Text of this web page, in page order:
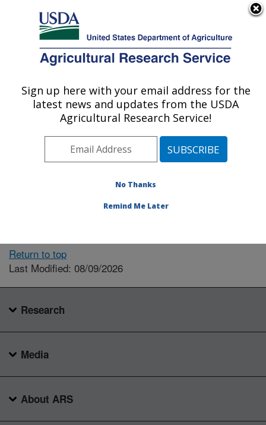
Here's how you know
Agricultural Research Service
U.S. DEPARTMENT OF AGRICULTURE
Locations
The person you selected
available.
Return to top
Last Modified: 08/09/2026
Research
Media
About ARS
Sign up here with your email address for the
latest news and updates from the USDA
Agricultural Research Service!
No Thanks
Remind Me Later